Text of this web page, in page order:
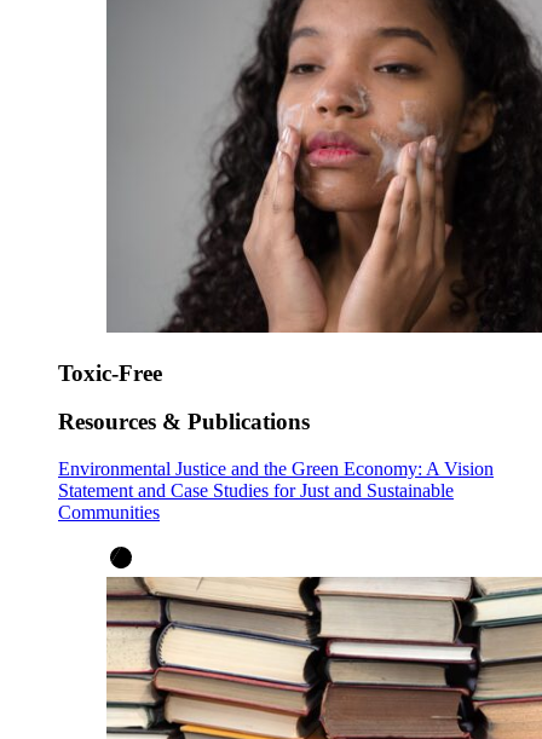
Toxic-Free
Resources & Publications
Environmental Justice and the Green Economy: A Vision
Statement and Case Studies for Just and Sustainable
Communities